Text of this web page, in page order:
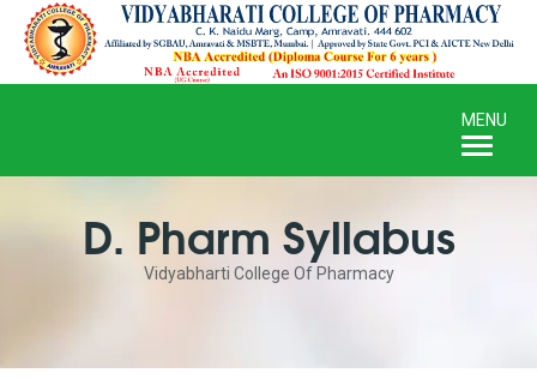
Toggle
MENU
D. Pharm Syllabus
Vidyabharti College Of Pharmacy